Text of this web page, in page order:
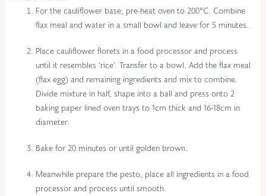
For the cauliflower base, pre-heat oven to 200°C. Combine
flax meal and water in a small bowl and leave for 5 minutes.
Place cauliflower florets in a food processor and process
until it resembles ‘rice’. Transfer to a bowl. Add the flax meal
(flax egg) and remaining ingredients and mix to combine.
Divide mixture in half, shape into a ball and press onto 2
baking paper lined oven trays to 1cm thick and 16-18cm in
diameter.
Bake for 20 minutes or until golden brown.
Meanwhile prepare the pesto, place all ingredients in a food
processor and process until smooth.